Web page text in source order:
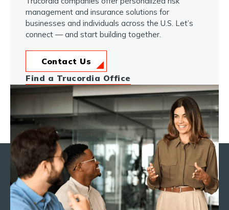
management and insurance solutions for
businesses and individuals across the U.S. Let’s
connect — and start building together.
Contact Us
Find a Trucordia Office